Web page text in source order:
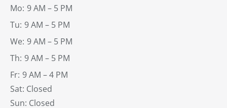
Mo: 9 AM – 5 PM
Tu: 9 AM – 5 PM
We: 9 AM – 5 PM
Th: 9 AM – 5 PM
Fr: 9 AM – 4 PM
Sat: Closed
Sun: Closed